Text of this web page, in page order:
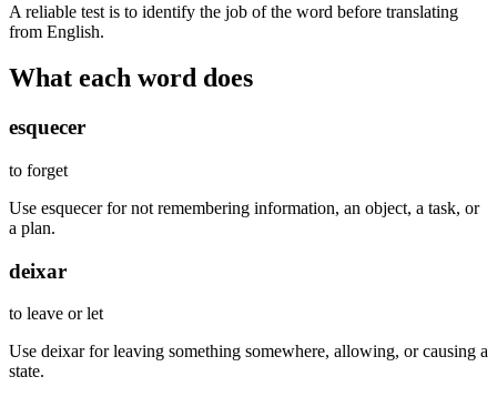
A reliable test is to identify the job of the word before translating
from English.
What each word does
esquecer
to forget
Use esquecer for not remembering information, an object, a task, or
a plan.
deixar
to leave or let
Use deixar for leaving something somewhere, allowing, or causing a
state.